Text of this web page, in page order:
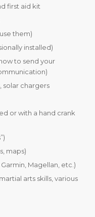
first aid kit
them)
installed)
to send your
solar chargers
or with a hand crank
maps)
Magellan, etc.)
arts skills, various